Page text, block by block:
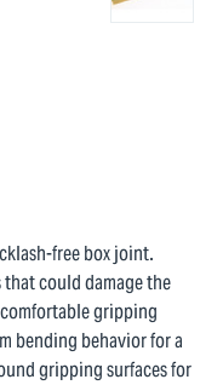
free box joint.
could damage the
gripping
bending behavior for a
gripping surfaces for